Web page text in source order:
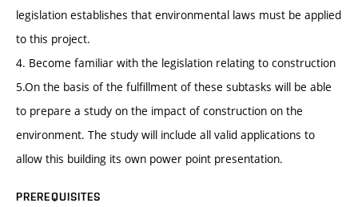
legislation establishes that environmental laws must be applied
to this project.
4. Become familiar with the legislation relating to construction
5.On the basis of the fulfillment of these subtasks will be able
to prepare a study on the impact of construction on the
environment. The study will include all valid applications to
allow this building its own power point presentation.
PREREQUISITES